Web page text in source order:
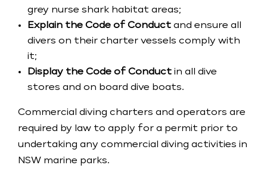
grey nurse shark habitat areas;
Explain the Code of Conduct and ensure all
divers on their charter vessels comply with
it;
Display the Code of Conduct in all dive
stores and on board dive boats.
​Commercial diving charters and operators are
required by law to apply for a permit prior to
undertaking any commercial diving activities in
NSW marine parks.